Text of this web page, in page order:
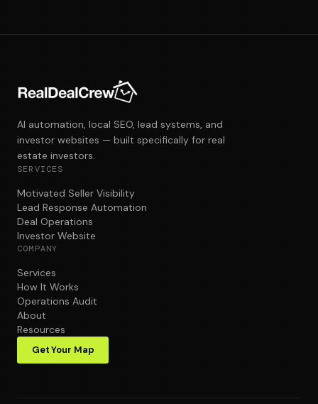
AI automation, local SEO, lead systems, and
investor websites — built specifically for real
estate investors.
SERVICES
Motivated Seller Visibility
Lead Response Automation
Deal Operations
Investor Website
COMPANY
Services
How It Works
Operations Audit
About
Resources
Get Your Map